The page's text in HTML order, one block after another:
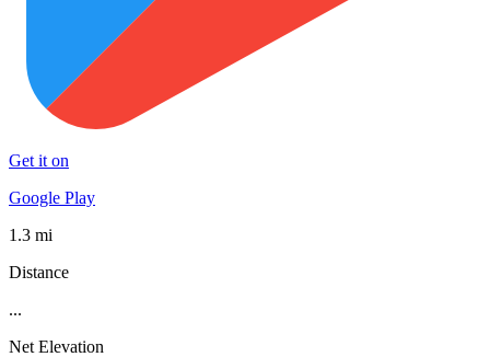
Get it on
Google Play
1.3 mi
Distance
...
Net Elevation